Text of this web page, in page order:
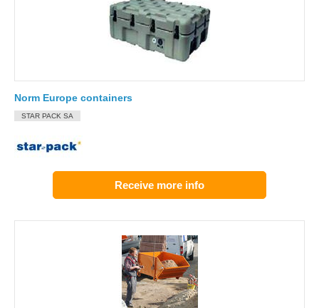
Norm Europe containers
STAR PACK SA
Receive more info